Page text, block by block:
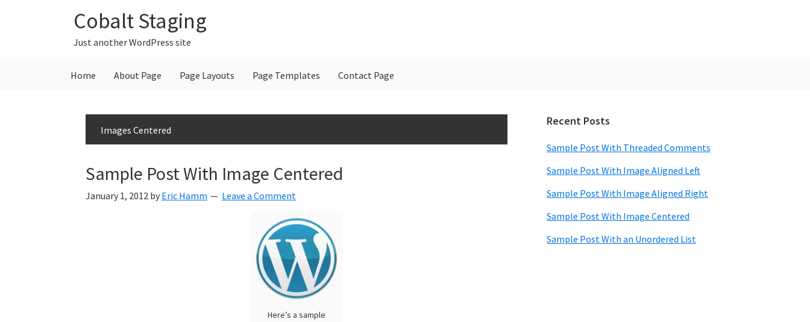
Cobalt Staging
Just another WordPress site
Home About Page Page Layouts Page Templates Contact Page
Images Centered
Sample Post With Image Centered
January 1, 2012 by Eric Hamm Leave a Comment
Here’s a sample
Primary
Sidebar
Recent Posts
Sample Post With Threaded Comments
Sample Post With Image Aligned Left
Sample Post With Image Aligned Right
Sample Post With Image Centered
Sample Post With an Unordered List